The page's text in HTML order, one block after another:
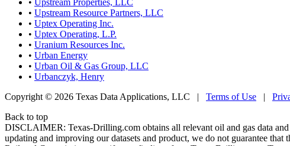
• Upstream Resource Partners, LLC
• Uptex Operating Inc.
• Uptex Operating, L.P.
• Uranium Resources Inc.
• Urban Energy
• Urban Oil & Gas Group, LLC
• Urbanczyk, Henry
Copyright © 2026 Texas Data Applications, LLC | Terms of Use |
Back to top
DISCLAIMER: Texas-Drilling.com obtains all relevant oil and gas data
updating and improving our datasets and product, we do not guarantee